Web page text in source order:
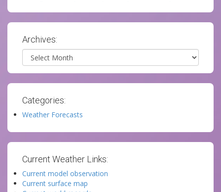
Archives:
Archives
Categories:
Weather Forecasts
Current Weather Links:
Current model observation
Current surface map